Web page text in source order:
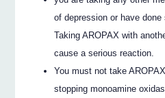
of depression or have done
Taking AROPAX with
cause a serious reaction.
You must not take
stopping monoamine